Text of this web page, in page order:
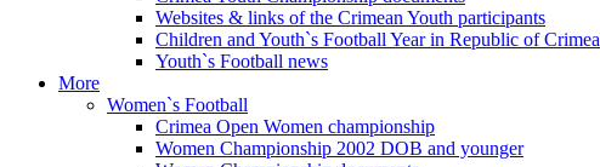
Websites & links of the Crimean Youth participants
Children and Youth`s Football Year in Republic of Crimea
Youth`s Football news
More
Women`s Football
Crimea Open Women championship
Women Championship 2002 DOB and younger